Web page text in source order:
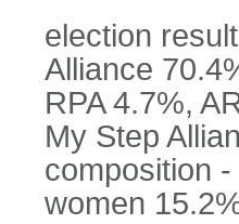
election
Alliance
RPA 4.7%,
My Step
composition
women